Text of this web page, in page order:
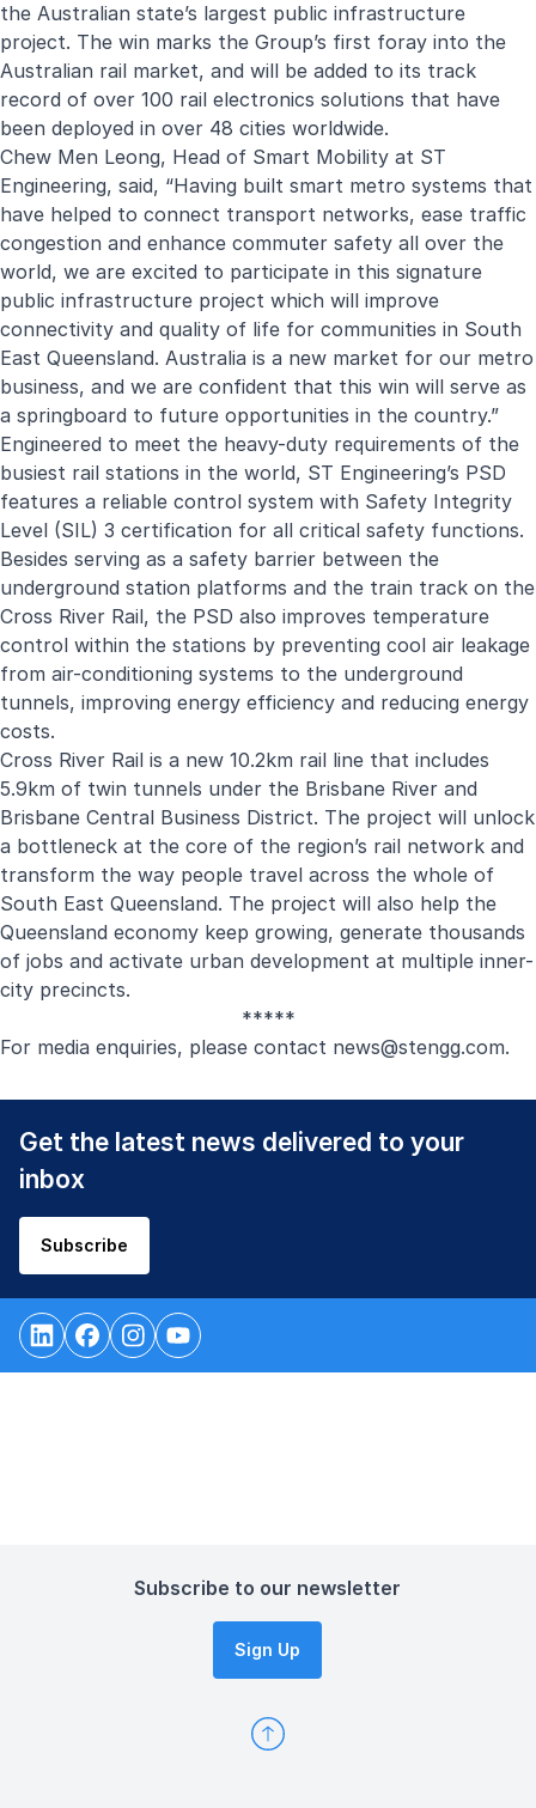
the Australian state’s largest public infrastructure
project. The win marks the Group’s first foray into the
Australian rail market, and will be added to its track
record of over 100 rail electronics solutions that have
been deployed in over 48 cities worldwide.
Chew Men Leong, Head of Smart Mobility at ST
Engineering, said, “Having built smart metro systems that
have helped to connect transport networks, ease traffic
congestion and enhance commuter safety all over the
world, we are excited to participate in this signature
public infrastructure project which will improve
connectivity and quality of life for communities in South
East Queensland. Australia is a new market for our metro
business, and we are confident that this win will serve as
a springboard to future opportunities in the country.”
Engineered to meet the heavy-duty requirements of the
busiest rail stations in the world, ST Engineering’s PSD
features a reliable control system with Safety Integrity
Level (SIL) 3 certification for all critical safety functions.
Besides serving as a safety barrier between the
underground station platforms and the train track on the
Cross River Rail, the PSD also improves temperature
control within the stations by preventing cool air leakage
from air-conditioning systems to the underground
tunnels, improving energy efficiency and reducing energy
costs.
Cross River Rail is a new 10.2km rail line that includes
5.9km of twin tunnels under the Brisbane River and
Brisbane Central Business District. The project will unlock
a bottleneck at the core of the region’s rail network and
transform the way people travel across the whole of
South East Queensland. The project will also help the
Queensland economy keep growing, generate thousands
of jobs and activate urban development at multiple inner-
city precincts.
*****
For media enquiries, please contact news@stengg.com.
Get the latest news delivered to your
inbox
Subscribe
Subscribe to our newsletter
Sign Up